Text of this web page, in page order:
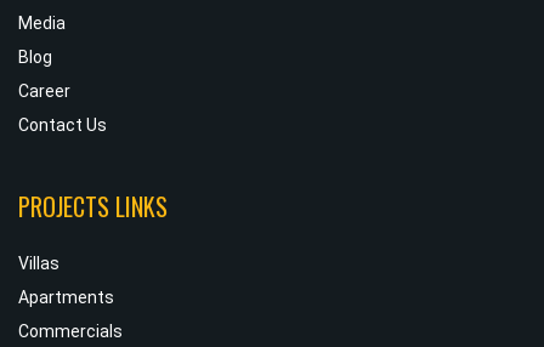
Media
Blog
Career
Contact Us
PROJECTS LINKS
Villas
Apartments
Commercials